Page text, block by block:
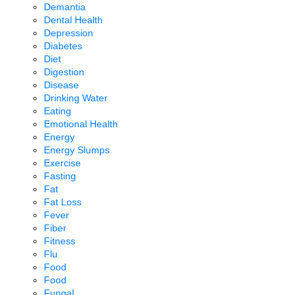
Demantia
Dental Health
Depression
Diabetes
Diet
Digestion
Disease
Drinking Water
Eating
Emotional Health
Energy
Energy Slumps
Exercise
Fasting
Fat
Fat Loss
Fever
Fiber
Fitness
Flu
Food
Food